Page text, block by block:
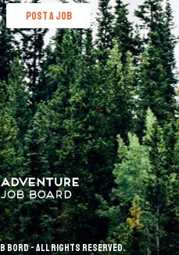
post a job
Bord - All rights reserved.